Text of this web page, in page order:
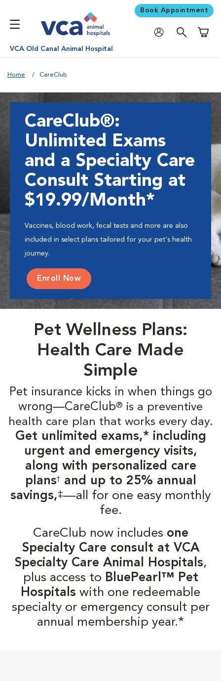
Book Appointment
VCA Old Canal Animal Hospital
Home CareClub
CareClub®:
Unlimited Exams
and a Specialty Care
Consult Starting at
$19.99/Month*
Vaccines, blood work, fecal tests and more are also
included in select plans tailored for your pet's health
journey.
Enroll Now
Pet Wellness Plans:
Health Care Made
Simple
Pet insurance kicks in when things go
wrong—CareClub® is a preventive
health care plan that works every day.
Get unlimited exams,* including
urgent and emergency visits,
along with personalized care
plans†and up to 25% annual
savings,‡—all for one easy monthly
fee.
CareClub now includes one
Specialty Care consult at VCA
Specialty Care Animal Hospitals,
plus access to BluePearl™ Pet
Hospitals with one redeemable
specialty or emergency consult per
annual membership year.*